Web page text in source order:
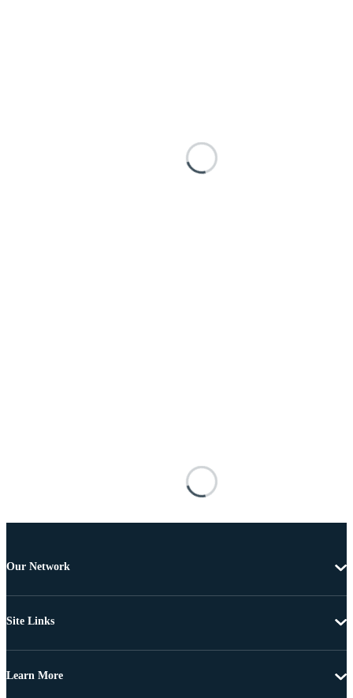
Our Network
Site Links
Learn More